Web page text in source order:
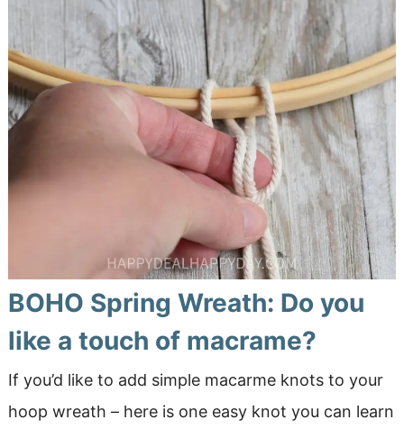
BOHO Spring Wreath: Do you
like a touch of macrame?
If you’d like to add simple macarme knots to your
hoop wreath – here is one easy knot you can learn